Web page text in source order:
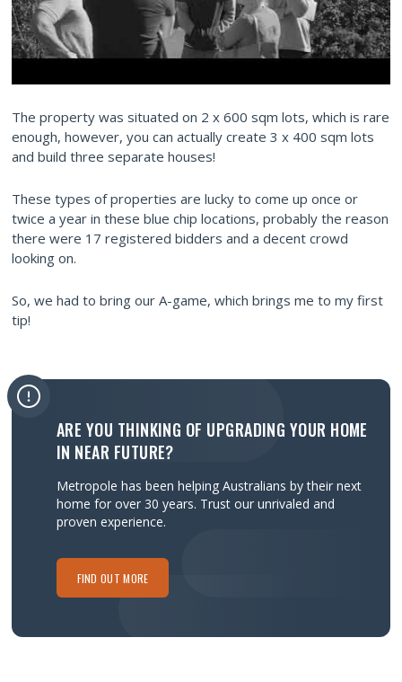
The property was situated on 2 x 600 sqm lots, which is rare
enough, however, you can actually create 3 x 400 sqm lots
and build three separate houses!
These types of properties are lucky to come up once or
twice a year in these blue chip locations, probably the reason
there were 17 registered bidders and a decent crowd
looking on.
So, we had to bring our A-game, which brings me to my first
tip!
ARE YOU THINKING OF UPGRADING YOUR HOME
IN NEAR FUTURE?
Metropole has been helping Australians by their next
home for over 30 years. Trust our unrivaled and
proven experience.
FIND OUT MORE